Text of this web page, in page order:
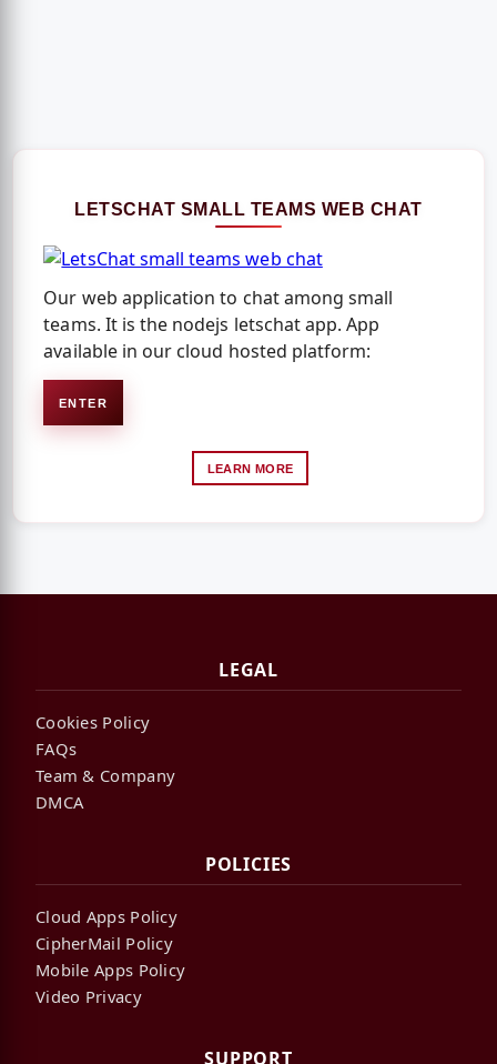
LETSCHAT SMALL TEAMS WEB CHAT
Our web application to chat among small
teams. It is the nodejs letschat app. App
available in our cloud hosted platform:
ENTER
LEARN MORE
LEGAL
Cookies Policy
FAQs
Team & Company
DMCA
POLICIES
Cloud Apps Policy
CipherMail Policy
Mobile Apps Policy
Video Privacy
SUPPORT